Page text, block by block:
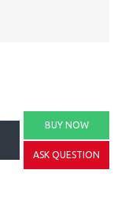
BUY NOW
ASK QUESTION